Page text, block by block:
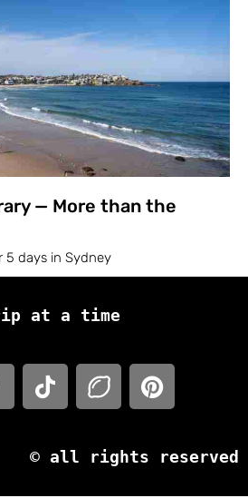
— More than the
5 days in Sydney
at a time
© all rights reserved